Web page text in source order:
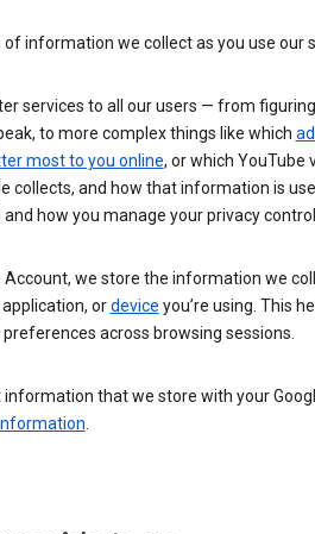
information we collect as you use our
services to all our users — from
to more complex things like which
most to you online, or which YouTube
collects, and how that information is
how you manage your privacy
Account, we store the information we
ordevice you’re using. This
across browsing sessions.
information that we store with your
.